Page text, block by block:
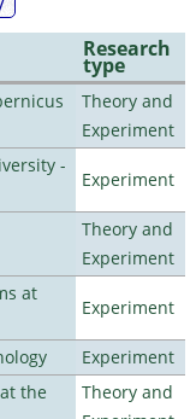
Research
type
Theory and
Experiment
-
Experiment
Theory and
Experiment
at
Experiment
Experiment
the
Theory and